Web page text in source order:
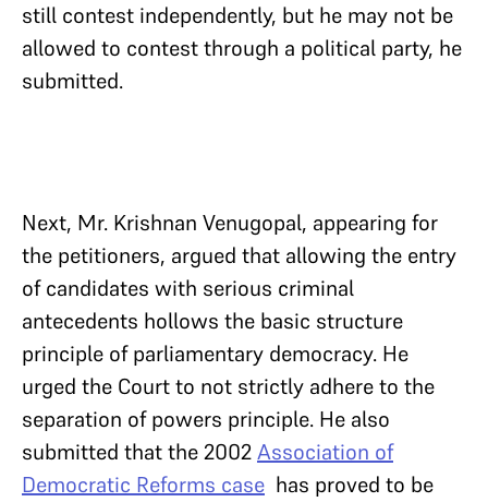
still contest independently, but he may not be
allowed to contest through a political party, he
submitted.
Next, Mr. Krishnan Venugopal, appearing for
the petitioners, argued that allowing the entry
of candidates with serious criminal
antecedents hollows the basic structure
principle of parliamentary democracy. He
urged the Court to not strictly adhere to the
separation of powers principle. He also
submitted that the 2002Association of
Democratic Reforms case has proved to be